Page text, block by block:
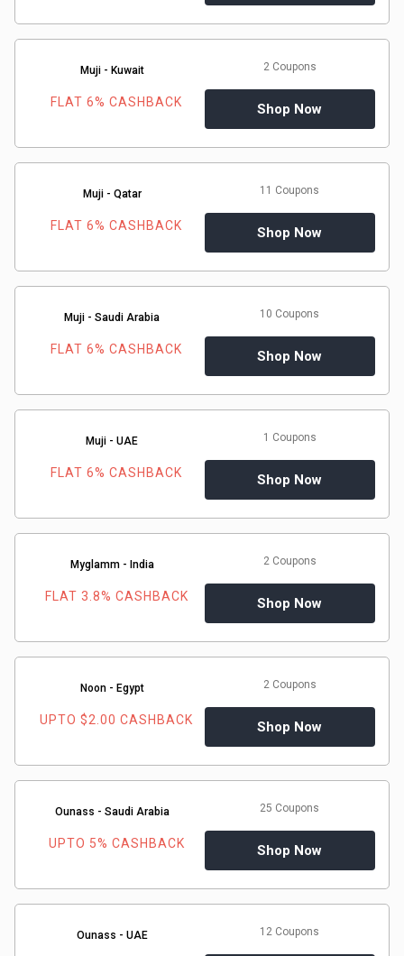
Muji - Kuwait
FLAT 6% CASHBACK
2 Coupons
Shop Now
Muji - Qatar
FLAT 6% CASHBACK
11 Coupons
Shop Now
Muji - Saudi Arabia
FLAT 6% CASHBACK
10 Coupons
Shop Now
Muji - UAE
FLAT 6% CASHBACK
1 Coupons
Shop Now
Myglamm - India
FLAT 3.8% CASHBACK
2 Coupons
Shop Now
Noon - Egypt
UPTO $2.00 CASHBACK
2 Coupons
Shop Now
Ounass - Saudi Arabia
UPTO 5% CASHBACK
25 Coupons
Shop Now
Ounass - UAE 12 Coupons